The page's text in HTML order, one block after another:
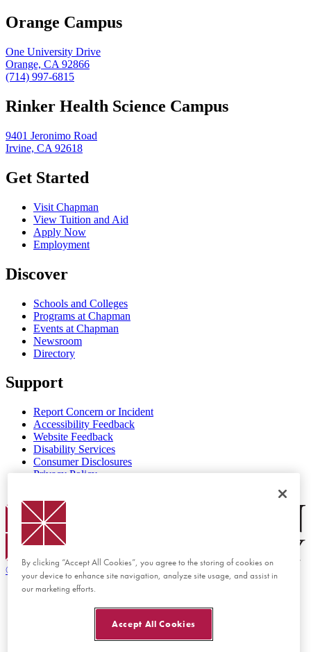
Orange Campus
One University Drive
Orange, CA 92866
(714) 997-6815
Rinker Health Science Campus
9401 Jeronimo Road
Irvine, CA 92618
Get Started
Visit Chapman
View Tuition and Aid
Apply Now
Employment
Discover
Schools and Colleges
Programs at Chapman
Events at Chapman
Newsroom
Directory
Support
Report Concern or Incident
Accessibility Feedback
Website Feedback
Disability Services
Consumer Disclosures
Privacy Policy
Chapman Logo
© 2026 Chapman University
By clicking “Accept All Cookies”, you agree to the storing of cookies on
your device to enhance site navigation, analyze site usage, and assist in
our marketing efforts.
Accept All Cookies